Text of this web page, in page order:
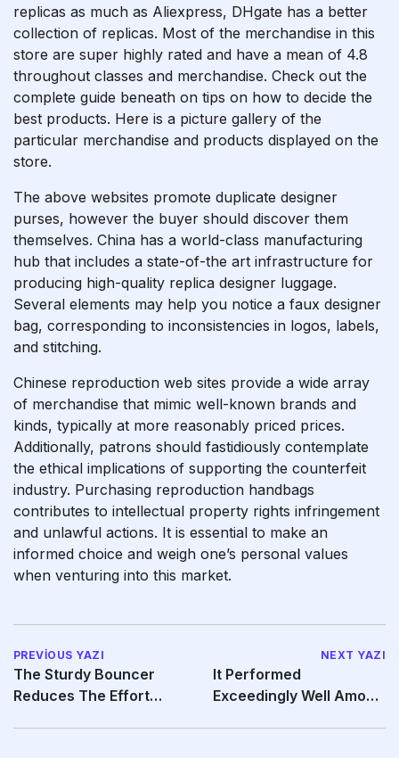
replicas as much as Aliexpress, DHgate has a better
collection of replicas. Most of the merchandise in this
store are super highly rated and have a mean of 4.8
throughout classes and merchandise. Check out the
complete guide beneath on tips on how to decide the
best products. Here is a picture gallery of the
particular merchandise and products displayed on the
store.
The above websites promote duplicate designer
purses, however the buyer should discover them
themselves. China has a world-class manufacturing
hub that includes a state-of-the art infrastructure for
producing high-quality replica designer luggage.
Several elements may help you notice a faux designer
bag, corresponding to inconsistencies in logos, labels,
and stitching.
Chinese reproduction web sites provide a wide array
of merchandise that mimic well-known brands and
kinds, typically at more reasonably priced prices.
Additionally, patrons should fastidiously contemplate
the ethical implications of supporting the counterfeit
industry. Purchasing reproduction handbags
contributes to intellectual property rights infringement
and unlawful actions. It is essential to make an
informed choice and weigh one’s personal values
when venturing into this market.
PREVIOUS YAZI
The Sturdy Bouncer
Reduces The Effort
NEXT YAZI
It Performed
Exceedingly Well Among